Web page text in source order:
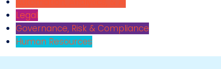
Legal
Governance, Risk & Compliance
Human Resources